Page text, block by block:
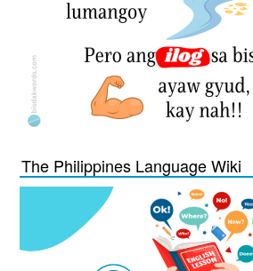
The Philippines Language Wiki